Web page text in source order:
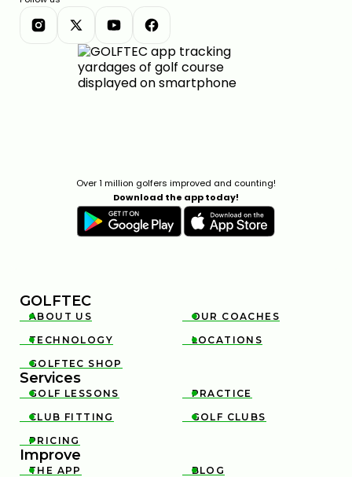
Over 1 million golfers improved and counting!
Download the app today!
GOLFTEC

ABOUT US 
OUR COACHES

TECHNOLOGY 
LOCATIONS

GOLFTEC SHOP
Services

GOLF LESSONS 
PRACTICE

CLUB FITTING 
GOLF CLUBS

PRICING
Improve

THE APP 
BLOG